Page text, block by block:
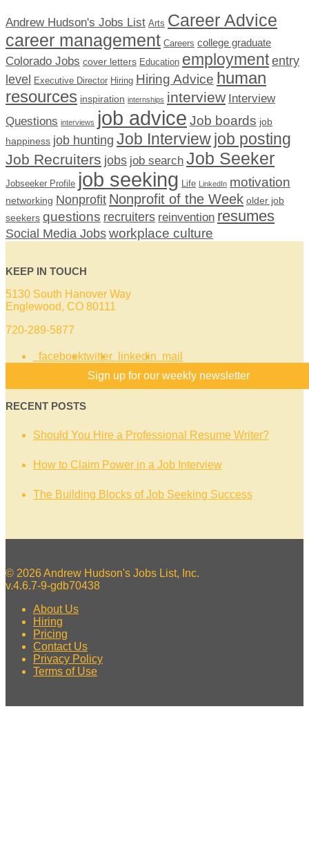
Andrew Hudson's Jobs List Arts Career Advice
career management Careers college graduate
Colorado Jobs cover letters Education employment entry
level
Executive Director Hiring Hiring Advice human
resources inspiration internships interview Interview
Questions interviews job advice Job boards job
happiness job hunting Job Interviewjob posting
Job Recruiters jobs job search Job Seeker
Jobseeker Profile job seeking Life LinkedIn motivation
networking Nonprofit Nonprofit of the Week older job
seekers questions recruiters reinvention resumes
Social Media Jobs workplace culture
KEEP IN TOUCH
5130 South Hanover Way
Englewood, CO 80111
720-289-5877
facebooktwitter linkedin mail
Sign up for our weekly newsletter
RECENT POSTS
Should You Hire a Professional Resume Writer?
How to Claim Power in a Job Interview
The Building Blocks of Job Seeking Success
© 2026 Andrew Hudson's Jobs List, Inc.
v.4.6.7-9-gdb70438
About Us
Hiring
Pricing
Contact Us
Privacy Policy
Terms of Use